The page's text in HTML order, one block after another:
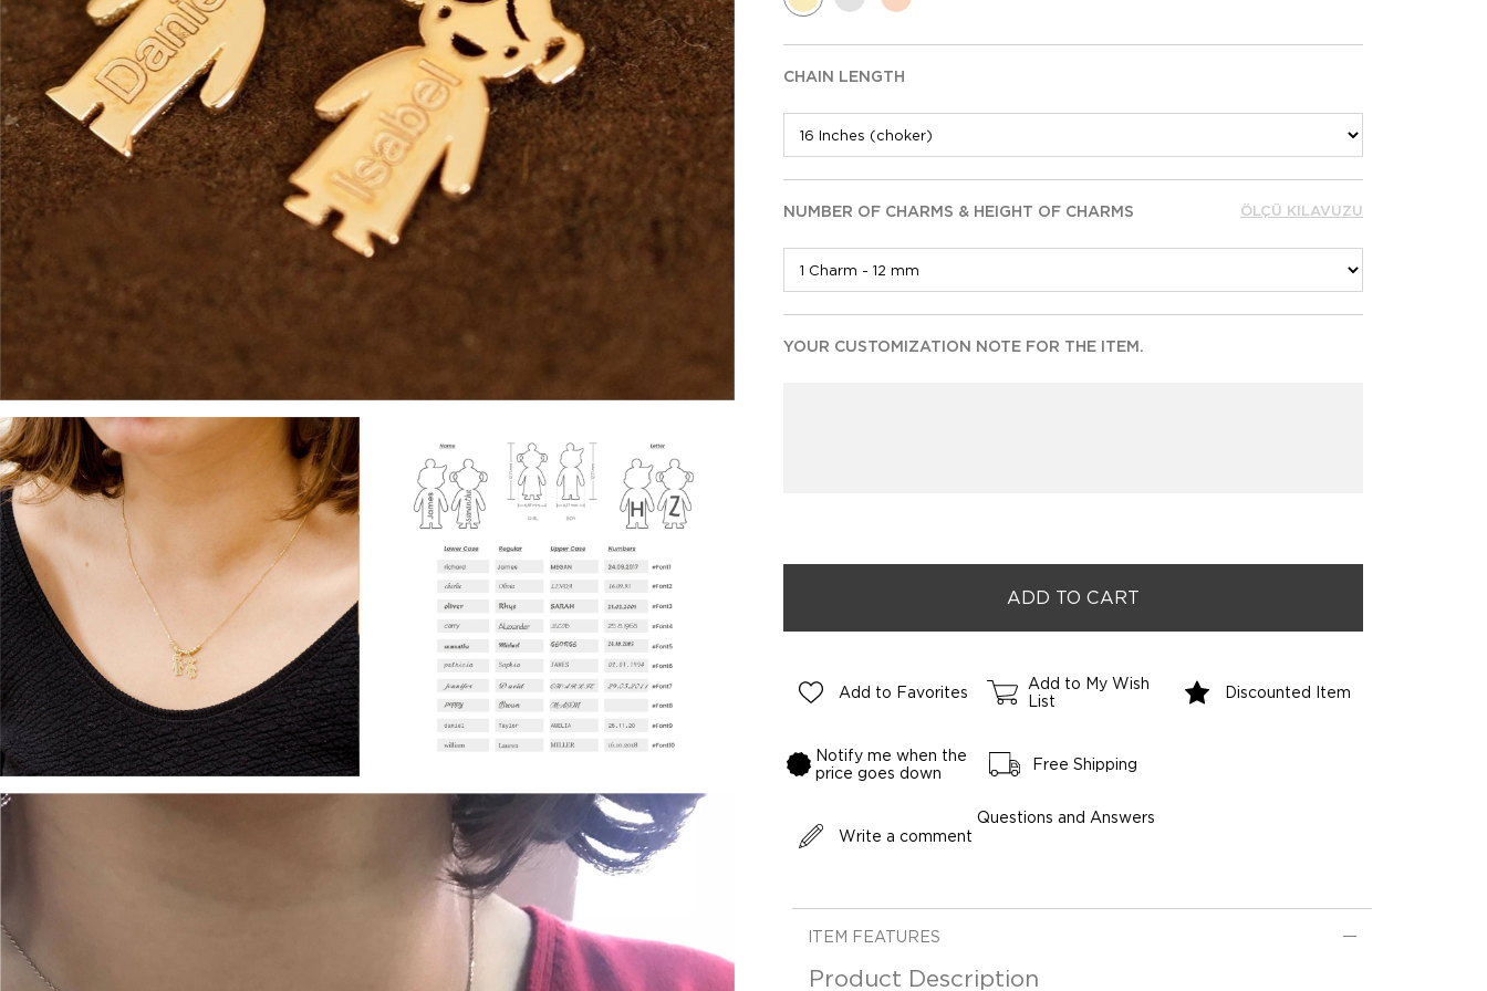
CHAIN LENGTH
NUMBER OF CHARMS & HEIGHT OF CHARMS ÖLÇÜ KILAVUZU
YOUR CUSTOMIZATION NOTE FOR THE ITEM.
Add to Favorites
Add to My Wish
List
Discounted Item
Notify me when the
price goes down
Free Shipping
Write a comment
Questions and Answers
ITEM FEATURES
Product Description